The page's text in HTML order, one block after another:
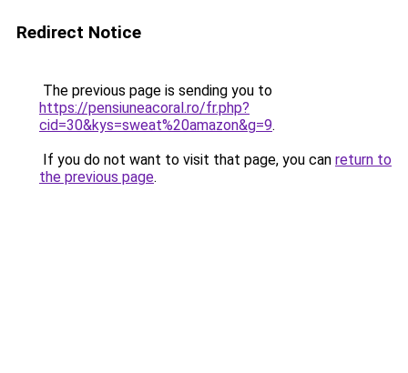
Redirect Notice
The previous page is sending you to
https://pensiuneacoral.ro/fr.php?
cid=30&kys=sweat%20amazon&g=9.
If you do not want to visit that page, you can return to
the previous page.